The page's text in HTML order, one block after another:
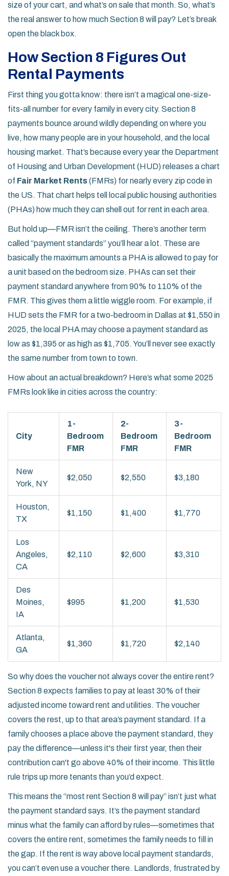
size of your cart, and what’s on sale that month. So, what’s
the real answer to how much Section 8 will pay? Let’s break
open the black box.
How Section 8 Figures Out
Rental Payments
First thing you gotta know: there isn’t a magical one-size-
fits-all number for every family in every city. Section 8
payments bounce around wildly depending on where you
live, how many people are in your household, and the local
housing market. That’s because every year the Department
of Housing and Urban Development (HUD) releases a chart
of Fair Market Rents(FMRs) for nearly every zip code in
the US. That chart helps tell local public housing authorities
(PHAs) how much they can shell out for rent in each area.
But hold up—FMR isn’t the ceiling. There’s another term
called “payment standards” you’ll hear a lot. These are
basically the maximum amounts a PHA is allowed to pay for
a unit based on the bedroom size. PHAs can set their
payment standard anywhere from 90% to 110% of the
FMR. This gives them a little wiggle room. For example, if
HUD sets the FMR for a two-bedroom in Dallas at $1,550 in
2025, the local PHA may choose a payment standard as
low as $1,395 or as high as $1,705. You’ll never see exactly
the same number from town to town.
How about an actual breakdown? Here’s what some 2025
FMRs look like in cities across the country:
City
1-
Bedroom
FMR
2-
Bedroom
FMR
3-
Bedroom
FMR
New
York, NY
$2,050 $2,550 $3,180
Houston,
TX
$1,150 $1,400 $1,770
Los
Angeles,
CA
$2,110 $2,600 $3,310
Des
Moines,
IA
$995 $1,200 $1,530
Atlanta,
GA
$1,360 $1,720 $2,140
So why does the voucher not always cover the entire rent?
Section 8 expects families to pay at least 30% of their
adjusted income toward rent and utilities. The voucher
covers the rest, up to that area’s payment standard. If a
family chooses a place above the payment standard, they
pay the difference—unless it's their first year, then their
contribution can't go above 40% of their income. This little
rule trips up more tenants than you’d expect.
This means the “most rent Section 8 will pay” isn’t just what
the payment standard says. It’s the payment standard
minus what the family can afford by rules—sometimes that
covers the entire rent, sometimes the family needs to fill in
the gap. If the rent is way above local payment standards,
you can’t even use a voucher there. Landlords, frustrated by